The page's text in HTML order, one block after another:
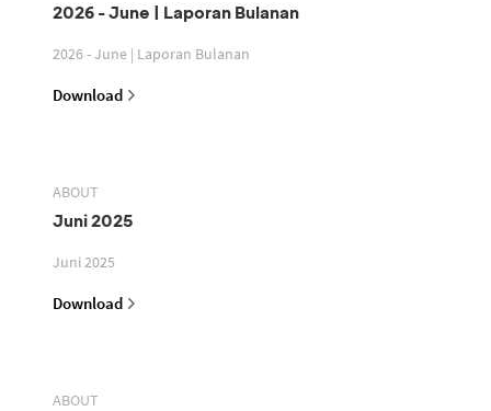
2026 - June | Laporan Bulanan
2026 - June | Laporan Bulanan
Download
ABOUT
Juni 2025
Juni 2025
Download
ABOUT